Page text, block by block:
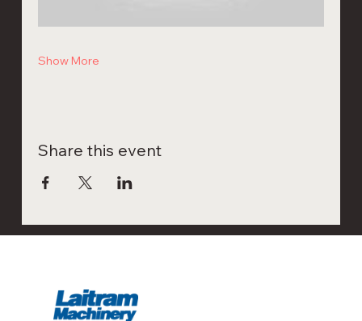
Show More
Share this event